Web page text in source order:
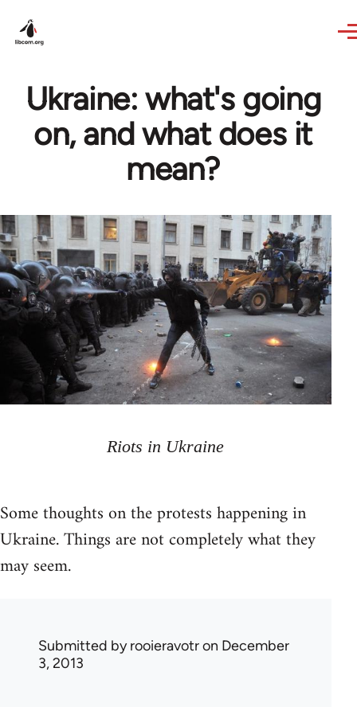
Ukraine: what's going
on, and what does it
mean?
Riots in Ukraine
Some thoughts on the protests happening in
Ukraine. Things are not completely what they
may seem.
Submitted byrooieravotron December
3, 2013